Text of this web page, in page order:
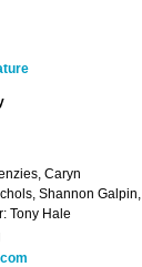
Caryn
Shannon Galpin,
Tony Hale